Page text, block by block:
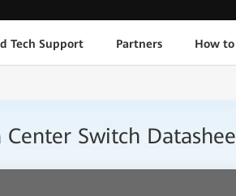
Tech Support Partners How to
Switch